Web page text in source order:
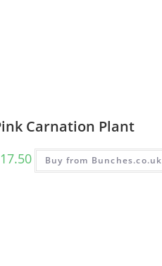
Carnation Plant
17.50 Buy from Bunches.co.uk